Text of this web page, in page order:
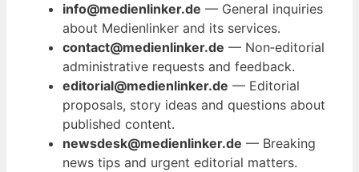
info@medienlinker.de — General inquiries
about Medienlinker and its services.
contact@medienlinker.de — Non‑editorial
administrative requests and feedback.
editorial@medienlinker.de — Editorial
proposals, story ideas and questions about
published content.
newsdesk@medienlinker.de — Breaking
news tips and urgent editorial matters.